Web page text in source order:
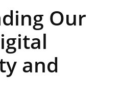
Our
and